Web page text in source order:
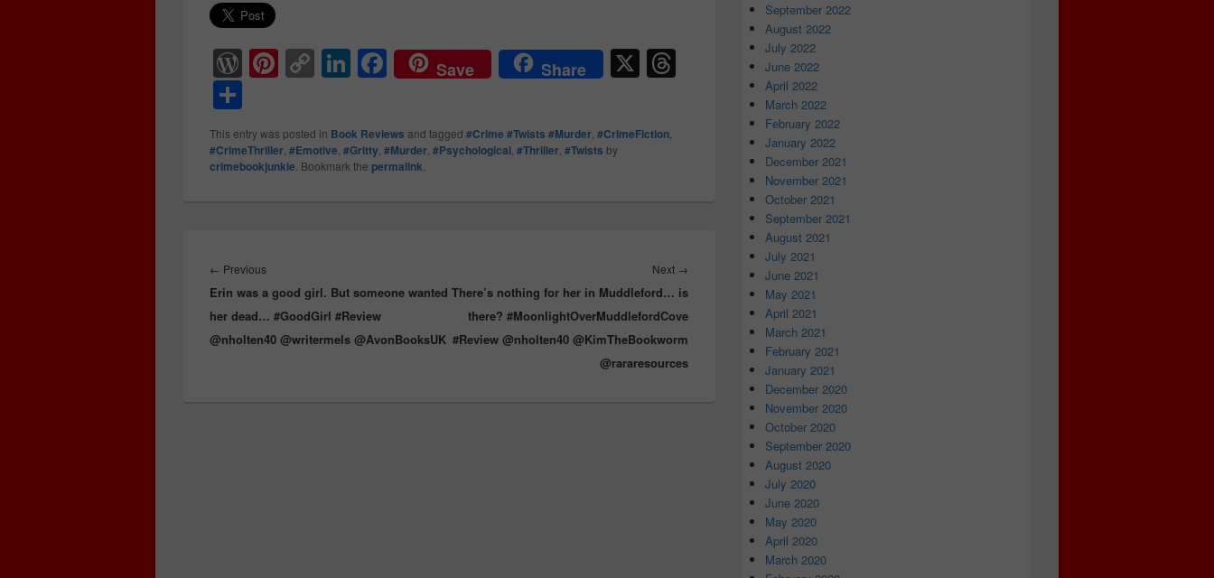
W
or
d
Pr
e
Pi
nt
er
e
st
C
o
p
y
Li
Li
n
k
e
dI
F
a
c
e
b
Save Share X
h
ar
e
This entry was posted in Book Reviews and tagged #Crime #Twists #Murder #CrimeFiction
#CrimeThriller #Emotive #Gritty #Murder #Psychological #Thriller #Twists by
crimebookjunkie . Bookmark the permalink
navigation
← Previous
post:
Erin was a good girl. But someone wanted
her dead… #GoodGirl #Review
@nholten40 @writermels @AvonBooksUK
Next →
There’s nothing for her in Muddleford… is
there? #MoonlightOverMuddlefordCove
#Review @nholten40 @KimTheBookworm
@rararesources
September 2022
August 2022
July 2022
June 2022
April 2022
March 2022
February 2022
January 2022
December 2021
November 2021
October 2021
September 2021
August 2021
July 2021
June 2021
May 2021
April 2021
March 2021
February 2021
January 2021
December 2020
November 2020
October 2020
September 2020
August 2020
July 2020
June 2020
May 2020
April 2020
March 2020